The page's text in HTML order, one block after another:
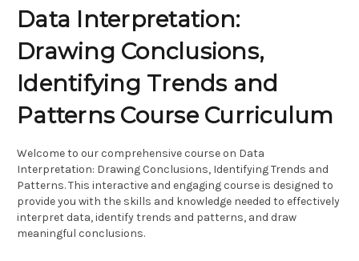
Data Interpretation:
Drawing Conclusions,
Identifying Trends and
Patterns Course Curriculum
Welcome to our comprehensive course on Data
Interpretation: Drawing Conclusions, Identifying Trends and
Patterns. This interactive and engaging course is designed to
provide you with the skills and knowledge needed to effectively
interpret data, identify trends and patterns, and draw
meaningful conclusions.